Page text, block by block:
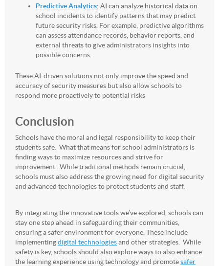
Predictive Analytics: AI can analyze historical data on
school incidents to identify patterns that may predict
future security risks. For example, predictive algorithms
can assess attendance records, behavior reports, and
external threats to give administrators insights into
possible concerns.
These AI-driven solutions not only improve the speed and
accuracy of security measures but also allow schools to
respond more proactively to potential risks
Conclusion
Schools have the moral and legal responsibility to keep their
students safe. What that means for school administrators is
finding ways to maximize resources and strive for
improvement. While traditional methods remain crucial,
schools must also address the growing need for digital security
and advanced technologies to protect students and staff.
By integrating the innovative tools we’ve explored, schools can
stay one step ahead in safeguarding their communities,
ensuring a safer environment for everyone. These include
implementingdigital technologiesand other strategies. While
safety is key, schools should also explore ways to also enhance
the learning experience using technology and promotesafer